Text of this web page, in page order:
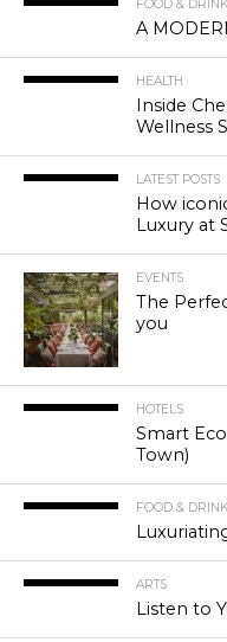
FOOD & DRINK
A
HEALTH
Inside
Wellness
LATEST POSTS
How
Luxury at
EVENTS
The
you
HOTELS
Smart
Town)
FOOD & DRINK
ARTS
Listen to